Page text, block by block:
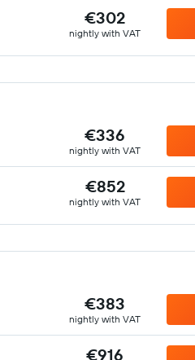
€302
nightly with VAT
€336
nightly with VAT
€852
nightly with VAT
€383
nightly with VAT
€916